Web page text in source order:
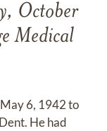
October
Medical
6, 1942 to
He had